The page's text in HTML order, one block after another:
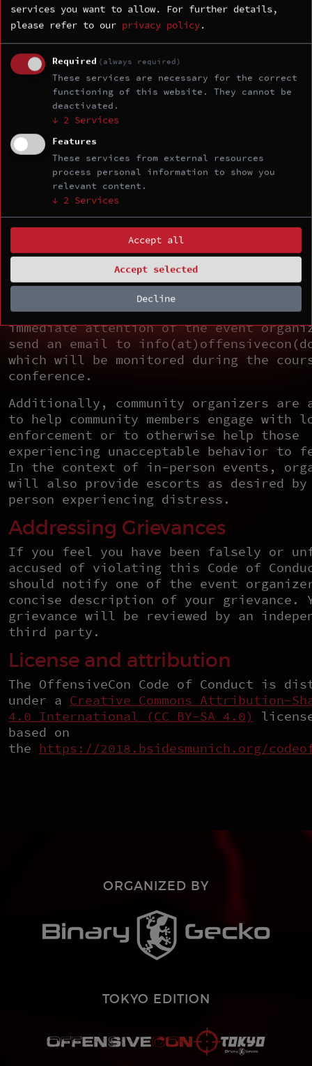
Consequences of Unacceptable
Behavior
Unacceptable behavior from any
including sponsors and those with
making authority, will not be tolerated.
asked to stop unacceptable behavior is
to comply immediately. If a community
engages in unacceptable behavior, the
organizers may take any action they
appropriate, up to and including a
or permanent expulsion from the event
warning (and without refund in the
paid event).
If You Witness or Are Subject to
Unacceptable Behavior
If you are subject to or witness
behavior, please bring any concerns to
immediate attention of the event
send an email to
which will be monitored during the
conference.
Additionally, community organizers are
to help community members engage with
enforcement or to otherwise help those
experiencing unacceptable behavior to
In the context of in-person events,
will also provide escorts as desired by
person experiencing distress.
Addressing Grievances
If you feel you have been falsely or
accused of violating this Code of
should notify one of the event
concise description of your grievance.
grievance will be reviewed by an
third party.
License and attribution
The OffensiveCon Code of Conduct is
under a Creative Commons Attribution-
4.0 International (CC BY-SA 4.0)
based on
the https://2018.bsidesmunich.org/
ORGANIZED BY
TOKYO EDITION
services you want to allow.
For further details,
please refer to our privacy policy.
Required (always required)
These services are necessary for the correct
functioning of this website. They cannot be
deactivated.
↓ 2 Services
Features
These services from external resources
process personal information to show you
relevant content.
↓ 2 Services
Decline
Accept selected
Accept all